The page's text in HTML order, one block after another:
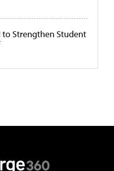
to Strengthen Student